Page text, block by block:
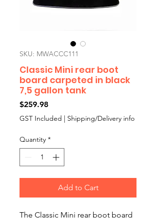
SKU: MWACCC111
Classic Mini rear boot
board carpeted in black
7,5 gallon tank
$259.98Price
GST Included | Shipping/Delivery info
Quantity *
Add to Cart
The Classic Mini rear boot board